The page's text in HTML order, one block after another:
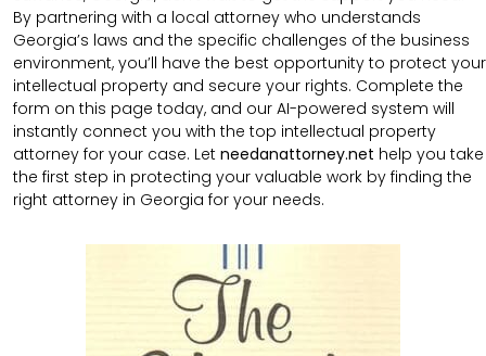
By partnering with a local attorney who understands
Georgia’s laws and the specific challenges of the business
environment, you’ll have the best opportunity to protect your
intellectual property and secure your rights. Complete the
form on this page today, and our AI-powered system will
instantly connect you with the top intellectual property
attorney for your case. Let needanattorney.net help you take
the first step in protecting your valuable work by finding the
right attorney in Georgia for your needs.